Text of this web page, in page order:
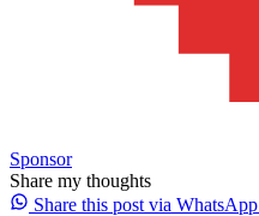
Sponsor
Share my thoughts
Share this post via WhatsApp